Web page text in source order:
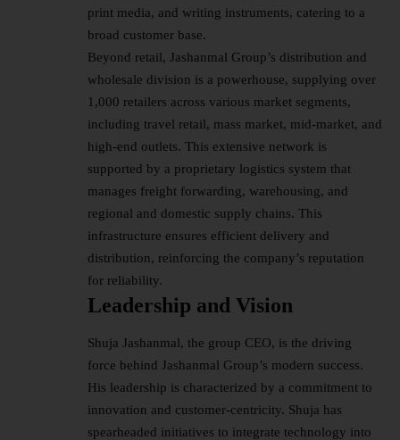
print media, and writing instruments, catering to a
broad customer base.
Beyond retail, Jashanmal Group’s distribution and
wholesale division is a powerhouse, supplying over
1,000 retailers across various market segments,
including travel retail, mass market, mid-market, and
high-end outlets. This extensive network is
supported by a proprietary logistics system that
manages freight forwarding, warehousing, and
regional and domestic supply chains. This
infrastructure ensures efficient delivery and
distribution, reinforcing the company’s reputation
for reliability.
Leadership and Vision
Shuja Jashanmal, the group CEO, is the driving
force behind Jashanmal Group’s modern success.
His leadership is characterized by a commitment to
innovation and customer-centricity. Shuja has
spearheaded initiatives to integrate technology into